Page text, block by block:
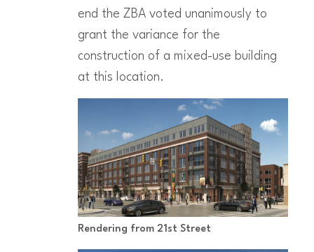
end the ZBA voted unanimously to
grant the variance for the
construction of a mixed-use building
at this location.
Rendering from 21st Street